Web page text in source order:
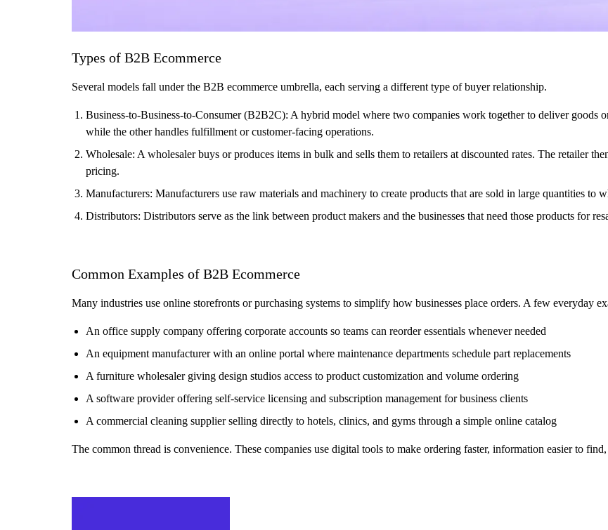
Types of B2B Ecommerce
Several models fall under the B2B ecommerce umbrella, each serving a different type of buyer relationship.
Business-to-Business-to-Consumer (B2B2C): A hybrid model where two companies work together to deliver goods
while the other handles fulfillment or customer-facing operations.
Wholesale: A wholesaler buys or produces items in bulk and sells them to retailers at discounted rates. The retailer
pricing.
Manufacturers: Manufacturers use raw materials and machinery to create products that are sold in large quantities to
Distributors: Distributors serve as the link between product makers and the businesses that need those products for
Common Examples of B2B Ecommerce
Many industries use online storefronts or purchasing systems to simplify how businesses place orders. A few everyday
An office supply company offering corporate accounts so teams can reorder essentials whenever needed
An equipment manufacturer with an online portal where maintenance departments schedule part replacements
A furniture wholesaler giving design studios access to product customization and volume ordering
A software provider offering self-service licensing and subscription management for business clients
A commercial cleaning supplier selling directly to hotels, clinics, and gyms through a simple online catalog
The common thread is convenience. These companies use digital tools to make ordering faster, information easier to